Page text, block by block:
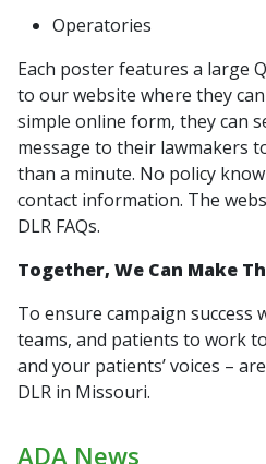
Operatories
Each poster features a large
to our website where they
simple online form, they can
message to their lawmakers
than a minute. No policy
contact information. The
DLR FAQs.
Together, We Can Make
To ensure campaign success
teams, and patients to work
and your patients’ voices –
DLR in Missouri.
ADA News